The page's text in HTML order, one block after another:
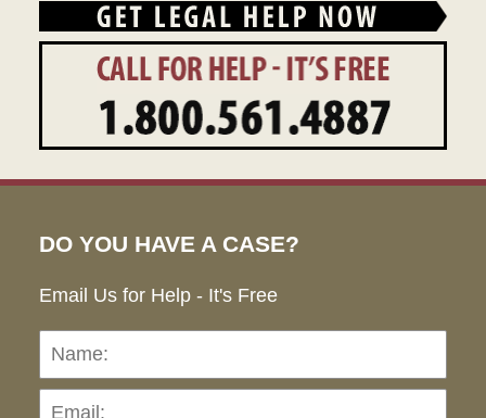
DO YOU HAVE A CASE?
Email Us for Help - It's Free
Name: